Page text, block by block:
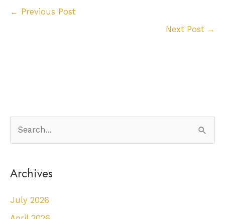
←
Previous Post
Next Post →
r
h
Archives
July 2026